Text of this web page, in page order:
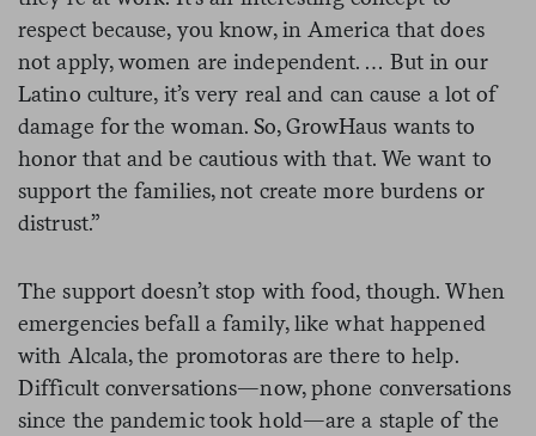
respect because, you know, in America that does
not apply, women are independent. … But in our
Latino culture, it’s very real and can cause a lot of
damage for the woman. So, GrowHaus wants to
honor that and be cautious with that. We want to
support the families, not create more burdens or
distrust.”
The support doesn’t stop with food, though. When
emergencies befall a family, like what happened
with Alcala, the promotoras are there to help.
Difficult conversations—now, phone conversations
since the pandemic took hold—are a staple of the